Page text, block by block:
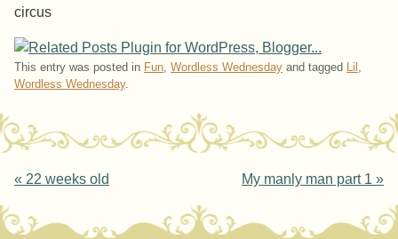
circus
This entry was posted in Fun, Wordless Wednesday and tagged Lil ,
Wordless Wednesday.
Post navigation
« 22 weeks old My manly man part 1 »